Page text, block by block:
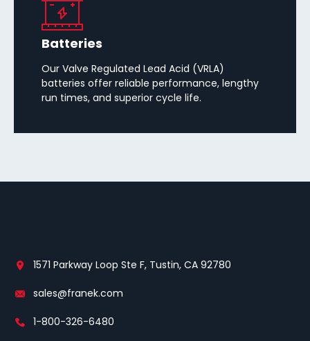
Batteries
Our Valve Regulated Lead Acid (VRLA)
batteries offer reliable performance, lengthy
run times, and superior cycle life.
1571 Parkway Loop Ste F, Tustin, CA 92780
sales@franek.com
1-800-326-6480